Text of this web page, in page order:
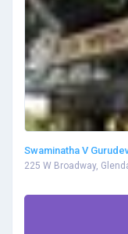
Swaminatha V
225 W Broadway,